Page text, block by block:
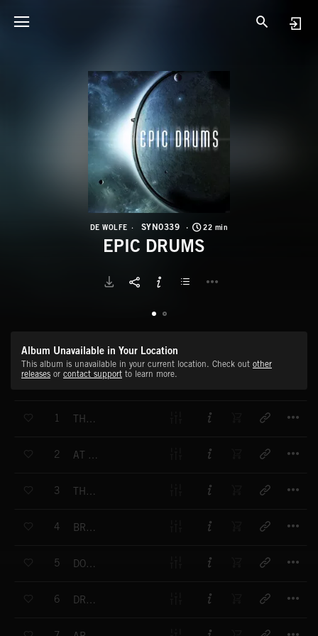
DE WOLFE SYN0339 22 min
EPIC DRUMS
Album Unavailable in Your Location
This album is unavailable in your current location. Check out other
releases or contact support to learn more.
1 THE WINNERS
2 AT THE FINISH LINE
3 THE CHASE IS ON
4 BRACE FOR IMPACT
5 DOWN TO THE WIRE
6 DRUMATIC